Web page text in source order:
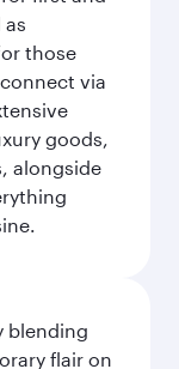
as
those
via
goods,
alongside
blending
flair on